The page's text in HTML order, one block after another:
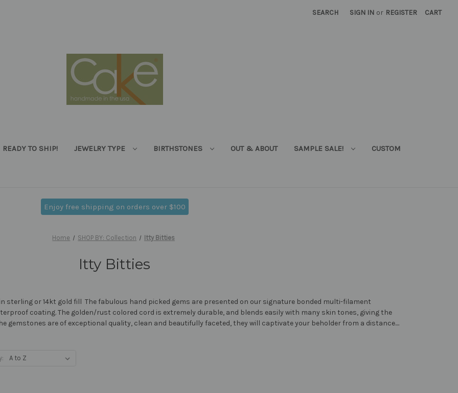
SEARCH SIGN IN or REGISTER CART
READY TO SHIP! JEWELRY TYPE BIRTHSTONES OUT & ABOUT SAMPLE SALE! CUSTOM
Enjoy free shipping on orders over $100
Home SHOP BY: Collection Itty Bitties
Itty Bitties
sterling or 14kt gold fill The fabulous hand picked gems are presented on our signature bonded multi-filament
coating. The golden/rust colored cord is extremely durable, and blends easily with many skin tones, giving the
gemstones are of exceptional quality, clean and beautifully faceted, they will captivate your beholder from a distance....